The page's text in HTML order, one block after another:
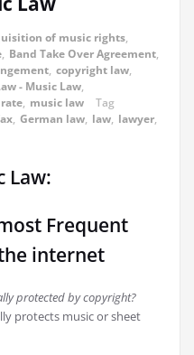
of music rights,
, Band Take Over Agreement,
, copyright law,
- Music Law,
, music law
Tag
, German law, law, lawyer,
Law:
Frequent
internet
protected by copyright?
protects music or sheet